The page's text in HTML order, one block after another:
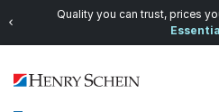
Quality you can trust, prices